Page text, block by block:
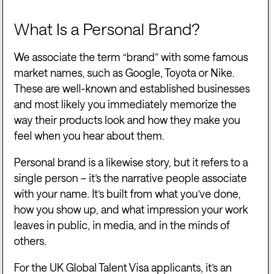
What Is a Personal Brand?
We associate the term “brand” with some famous
market names, such as Google, Toyota or Nike.
These are well-known and established businesses
and most likely you immediately memorize the
way their products look and how they make you
feel when you hear about them.
Personal brand is a likewise story, but it refers to a
single person – it’s the narrative people associate
with your name. It’s built from what you’ve done,
how you show up, and what impression your work
leaves in public, in media, and in the minds of
others.
For the UK Global Talent Visa applicants, it’s an